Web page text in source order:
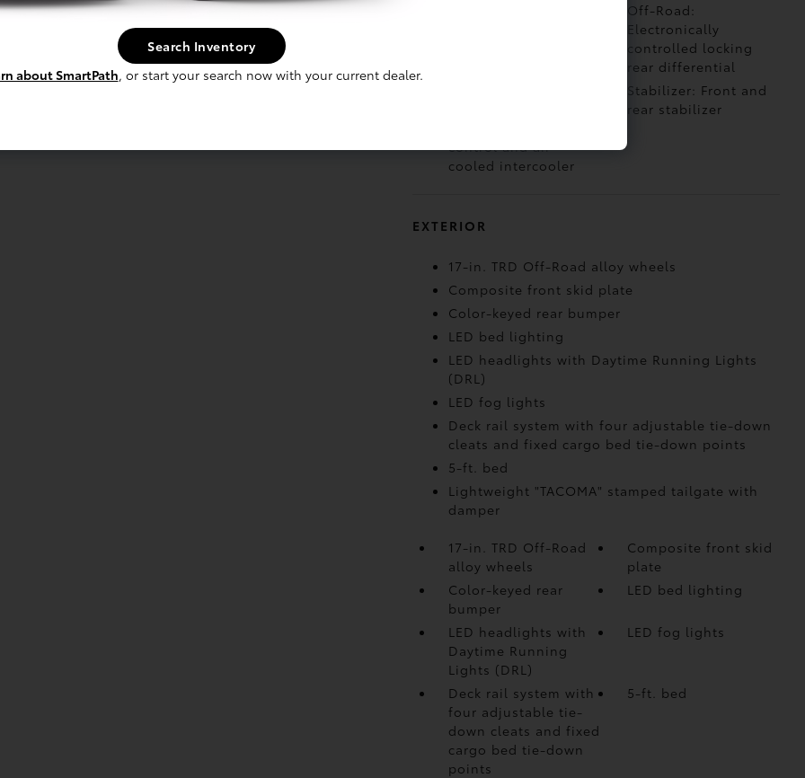
Off-Road:
Electronically
controlled locking
rear differential
control and air-
cooled intercooler
Stabilizer: Front and
rear stabilizer
EXTERIOR
17-in. TRD Off-Road alloy wheels
Composite front skid plate
Color-keyed rear bumper
LED bed lighting
LED headlights with Daytime Running Lights
(DRL)
LED fog lights
Deck rail system with four adjustable tie-down
cleats and fixed cargo bed tie-down points
5-ft. bed
Lightweight "TACOMA" stamped tailgate with
damper
17-in. TRD Off-Road
alloy wheels
Composite front skid
plate
Color-keyed rear
bumper
LED bed lighting
LED headlights with
Daytime Running
Lights (DRL)
LED fog lights
Deck rail system with
four adjustable tie-
down cleats and fixed
cargo bed tie-down
points
5-ft. bed
Search Inventory
about SmartPath, or start your search now with your current dealer.